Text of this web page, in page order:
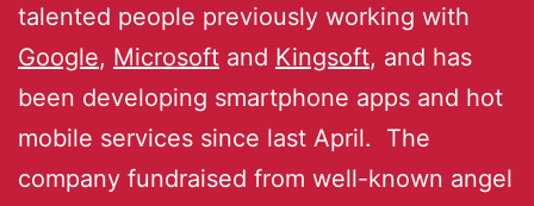
talented people previously working with
Google, Microsoft and Kingsoft, and has
been developing smartphone apps and hot
mobile services since last April. The
company fundraised from well-known angel